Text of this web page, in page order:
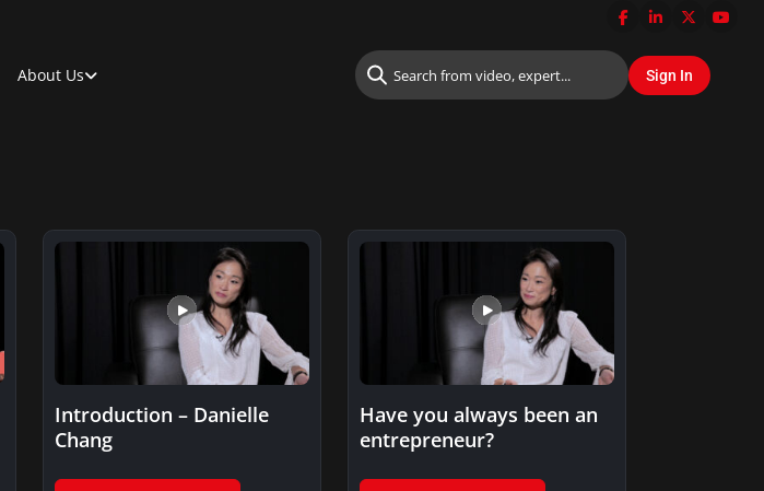
About Us
Introduction – Danielle
Chang
Have you always been an
entrepreneur?